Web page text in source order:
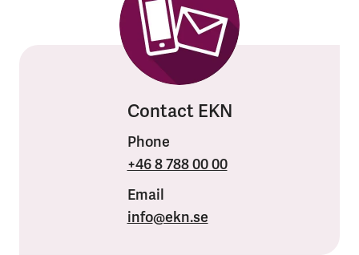
Contact EKN
Phone
+46 8 788 00 00
Email
info@ekn.se